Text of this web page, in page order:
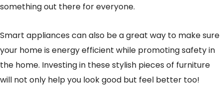
something out there for everyone.
Smart appliances can also be a great way to make sure
your home is energy efficient while promoting safety in
the home. Investing in these stylish pieces of furniture
will not only help you look good but feel better too!